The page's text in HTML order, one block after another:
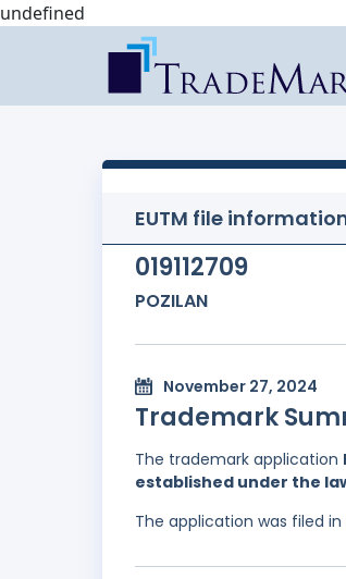
undefined
EUTM file
019112709
POZILAN
November 27, 2024
Trademark
The trademark application
established under the
The application was filed